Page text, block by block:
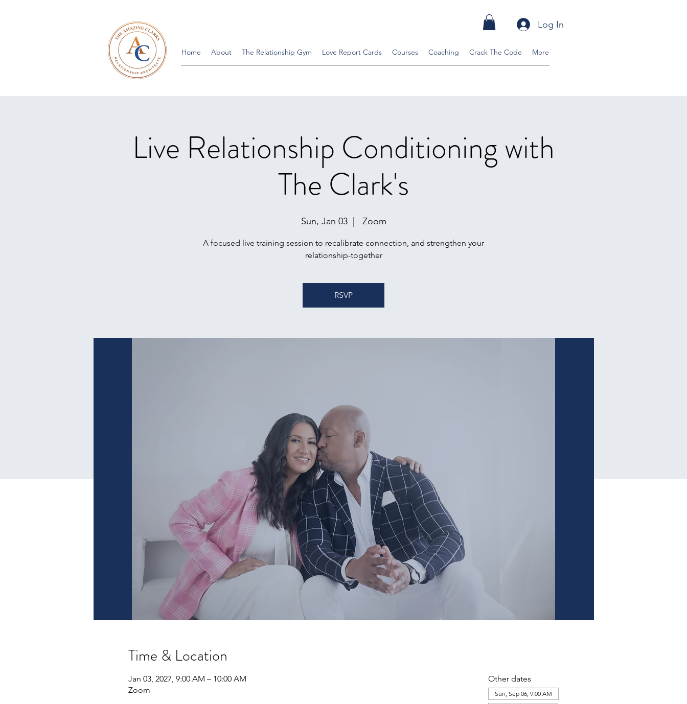
Log In
Home About The Relationship Gym Love Report Cards Courses Coaching Crack The Code More
Live Relationship Conditioning with
The Clark's
Sun, Jan 03
  |
Zoom
A focused live training session to recalibrate connection, and strengthen your
relationship-together
RSVP
Time & Location
Jan 03, 2027, 9:00 AM – 10:00 AM
Zoom
Other dates
Sun, Sep 06, 9:00 AM